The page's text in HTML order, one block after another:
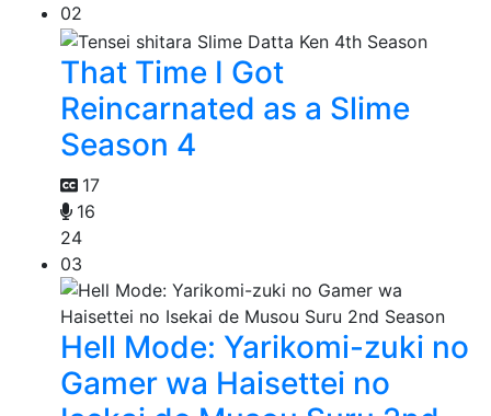
02
That Time I Got
Reincarnated as a Slime
Season 4
17
16
24
03
Hell Mode: Yarikomi-zuki no
Gamer wa Haisettei no